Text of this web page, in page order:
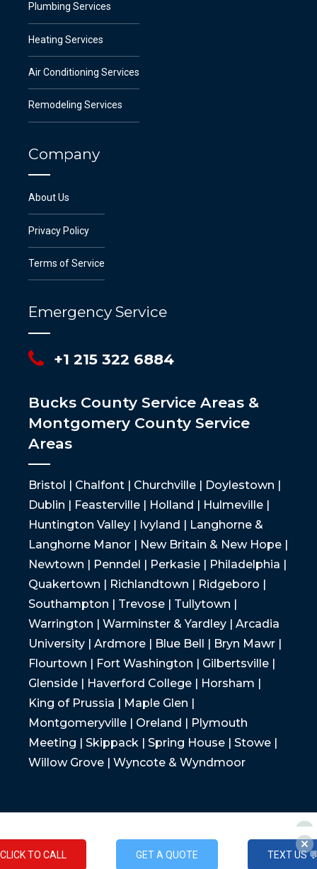
Plumbing Services
Heating Services
Air Conditioning Services
Remodeling Services
Company
About Us
Privacy Policy
Terms of Service
Emergency Service
+1 215 322 6884
Bucks County Service Areas &
Montgomery County Service
Areas
Bristol | Chalfont | Churchville | Doylestown |
Dublin | Feasterville | Holland | Hulmeville |
Huntington Valley | Ivyland | Langhorne &
Langhorne Manor | New Britain & New Hope |
Newtown | Penndel | Perkasie | Philadelphia |
Quakertown | Richlandtown | Ridgeboro |
Southampton | Trevose | Tullytown |
Warrington | Warminster & Yardley | Arcadia
University | Ardmore | Blue Bell | Bryn Mawr |
Flourtown | Fort Washington | Gilbertsville |
Glenside | Haverford College | Horsham |
King of Prussia | Maple Glen |
Montgomeryville | Oreland | Plymouth
Meeting | Skippack | Spring House | Stowe |
Willow Grove | Wyncote & Wyndmoor
CLICK TO CALL GET A QUOTE TEXT US
TEXT US